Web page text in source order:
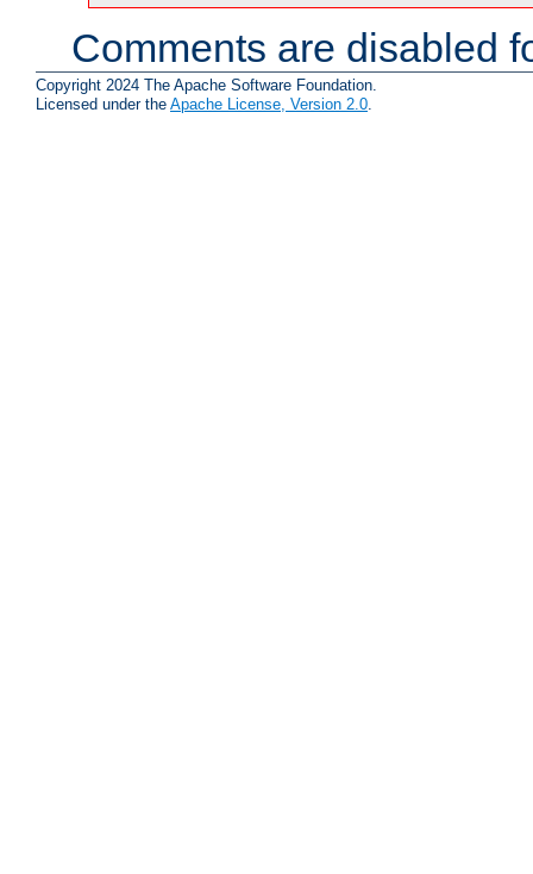
Comments are disabled
Copyright 2024 The Apache Software Foundation.
Licensed under the Apache License, Version 2.0